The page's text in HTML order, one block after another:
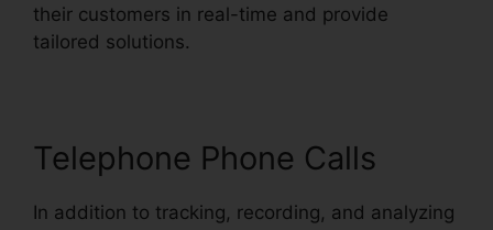
their customers in real-time and provide
tailored solutions.
Telephone Phone Calls
In addition to tracking, recording, and analyzing